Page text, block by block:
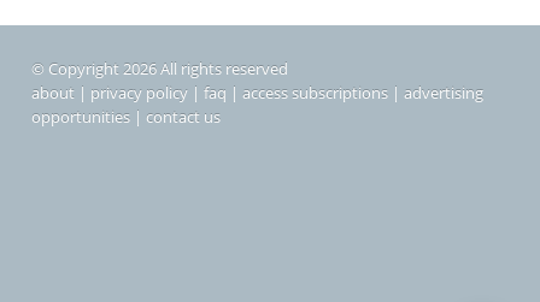
© Copyright 2026 All rights reserved
about | privacy policy | faq | access subscriptions | advertising
opportunities | contact us